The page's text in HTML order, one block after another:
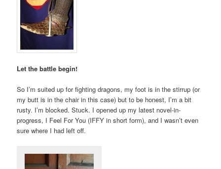
Let the battle begin!
So I’m suited up for fighting dragons, my foot is in the stirrup (or
my butt is in the chair in this case) but to be honest, I’m a bit
rusty. I’m blocked. Stuck. I opened up my latest novel-in-
progress, I Feel For You (IFFY in short form), and I wasn’t even
sure where I had left off.